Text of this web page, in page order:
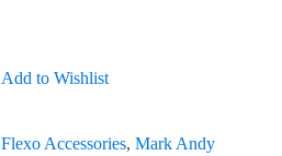
Add to Wishlist
Flexo Accessories, Mark Andy